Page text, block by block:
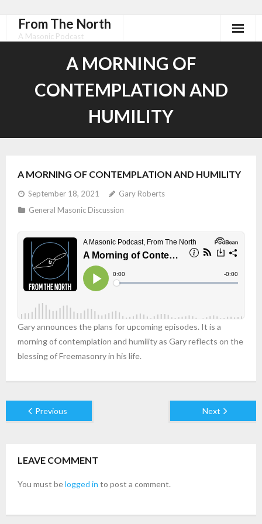
From The North
A Masonic Podcast
A MORNING OF
CONTEMPLATION AND
HUMILITY
A MORNING OF CONTEMPLATION AND HUMILITY
September 18, 2021
Gary Roberts
General Masonic Discussion
Gary announces the plans for upcoming episodes. It is a
morning of contemplation and humility as Gary reflects on the
blessing of Freemasonry in his life.
Previous Next
LEAVE COMMENT
You must belogged in to post a comment.